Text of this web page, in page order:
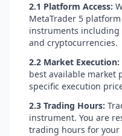
2.1 Platform Access:
MetaTrader 5
instruments including
and cryptocurrencies.
2.2 Market Execution:
best available market
specific execution
2.3 Trading Hours:
instrument. You are
trading hours for